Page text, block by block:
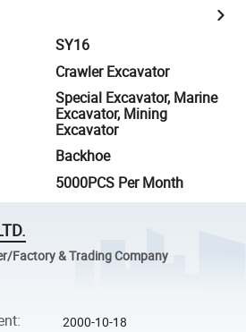
SY16
Crawler Excavator
Special Excavator, Marine
Excavator, Mining
Excavator
Backhoe
5000PCS Per Month
Factory & Trading Company
: 2000-10-18